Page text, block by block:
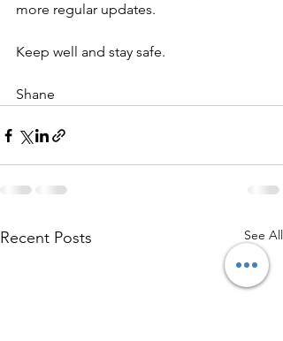
more regular updates.
Keep well and stay safe.
Shane
Recent Posts See All